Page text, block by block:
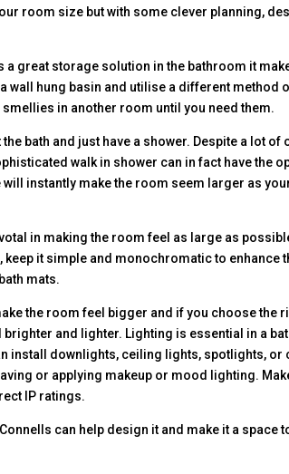
room size but with some clever planning,
a great storage solution in the bathroom it
wall hung basin and utilise a different method
in another room until you need them.
bath and just have a shower. Despite a lot
walk in shower can in fact have the
instantly make the room seem larger as
in making the room feel as large as
it simple and monochromatic to enhance
mats.
the room feel bigger and if you choose the
and lighter. Lighting is essential in a
install downlights, ceiling lights, spotlights, or
or applying makeup or mood lighting.
IP ratings.
can help design it and make it a space